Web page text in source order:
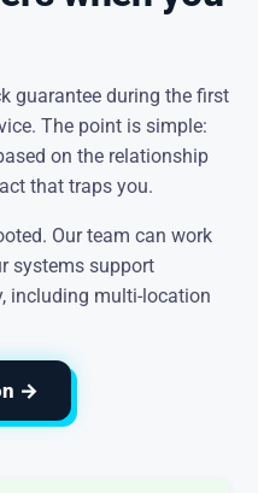
guarantee during the first
The point is simple:
on the relationship
that traps you.
Our team can work
systems support
including multi-location
→